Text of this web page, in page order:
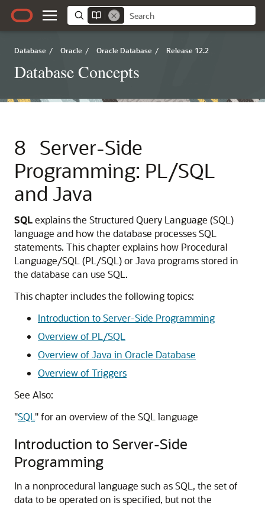
Database / Oracle / Oracle Database / Release 12.2
Database Concepts
8 Server-Side
Programming: PL/SQL
and Java
SQLexplains the Structured Query Language (SQL)
language and how the database processes SQL
statements. This chapter explains how Procedural
Language/SQL (PL/SQL) or Java programs stored in
the database can use SQL.
This chapter includes the following topics:
Introduction to Server-Side Programming
Overview of PL/SQL
Overview of Java in Oracle Database
Overview of Triggers
See Also:
"SQL "for an overview of the SQL language
Introduction to Server-Side
Programming
In a nonprocedural language such as SQL, the set of
data to be operated on is specified, but not the